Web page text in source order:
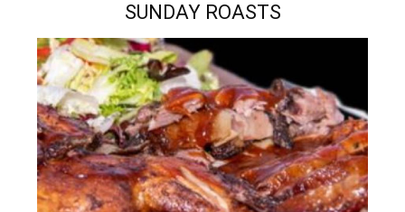
SUNDAY ROASTS